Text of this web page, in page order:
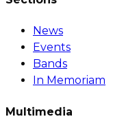
News
Events
Bands
In Memoriam
Multimedia